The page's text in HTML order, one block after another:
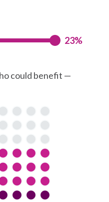
23%
could benefit —